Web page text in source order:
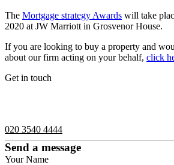
The Mortgage strategy Awards will take
2020 at JW Marriott in Grosvenor House.
If you are looking to buy a property and
about our firm acting on your behalf, click
Get in touch
020 3540 4444
Send a message
Your Name